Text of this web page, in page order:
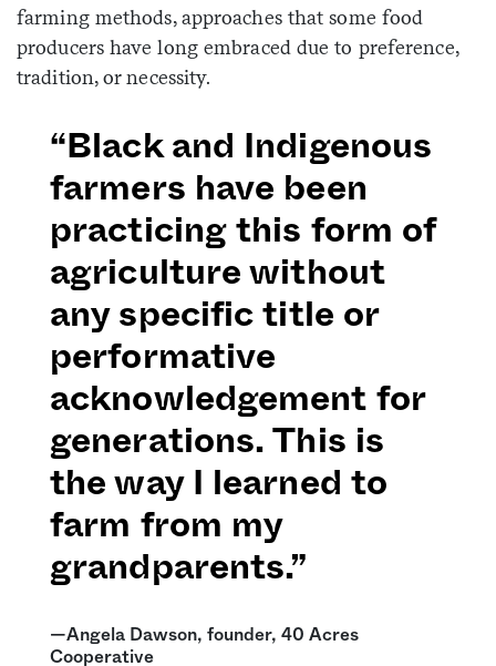
farming methods, approaches that some food
producers have long embraced due to preference,
tradition, or necessity.
“Black and Indigenous
farmers have been
practicing this form of
agriculture without
any specific title or
performative
acknowledgement for
generations. This is
the way I learned to
farm from my
grandparents.”
—Angela Dawson, founder, 40 Acres
Cooperative